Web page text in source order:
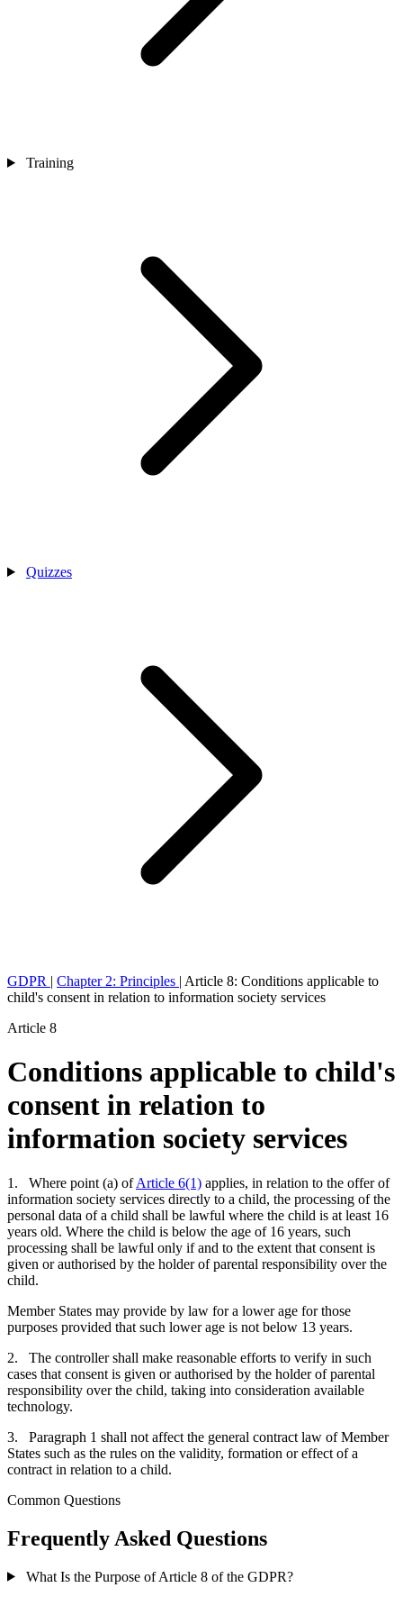
Training
Quizzes
GDPR | Chapter 2: Principles | Article 8: Conditions applicable to
child's consent in relation to information society services
Article 8
Conditions applicable to child's
consent in relation to
information society services
1. Where point (a) ofArticle 6(1) applies, in relation to the offer of
information society services directly to a child, the processing of the
personal data of a child shall be lawful where the child is at least 16
years old. Where the child is below the age of 16 years, such
processing shall be lawful only if and to the extent that consent is
given or authorised by the holder of parental responsibility over the
child.
Member States may provide by law for a lower age for those
purposes provided that such lower age is not below 13 years.
2. The controller shall make reasonable efforts to verify in such
cases that consent is given or authorised by the holder of parental
responsibility over the child, taking into consideration available
technology.
3. Paragraph 1 shall not affect the general contract law of Member
States such as the rules on the validity, formation or effect of a
contract in relation to a child.
Common Questions
Frequently Asked Questions
What Is the Purpose of Article 8 of the GDPR?